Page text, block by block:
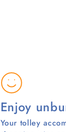
Enjoy
Your tolley